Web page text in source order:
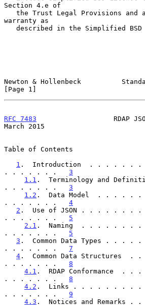
Section 4.e of
warranty as
Newton & Hollenbeck
[Page 1]
RFC 7483
RDAP
March 2015
Table of Contents
1 .  Introduction  . . . . .
. . . . . . . 3
1.1 .  Terminology and
. . . . . . . 3
1.2 .  Data Model  . . . .
. . . . . . . 4
2 .  Use of JSON . . . . . .
. . . . . . . 5
2.1 .  Naming  . . . . . .
. . . . . . . 5
3 .  Common Data Types .
. . . . . . . 7
4 .  Common Data
. . . . . . . 8
4.1 .  RDAP
. . . . . . . 8
4.2 .  Links . . . . . . . .
. . . . . . . 9
4.3 .  Notices and